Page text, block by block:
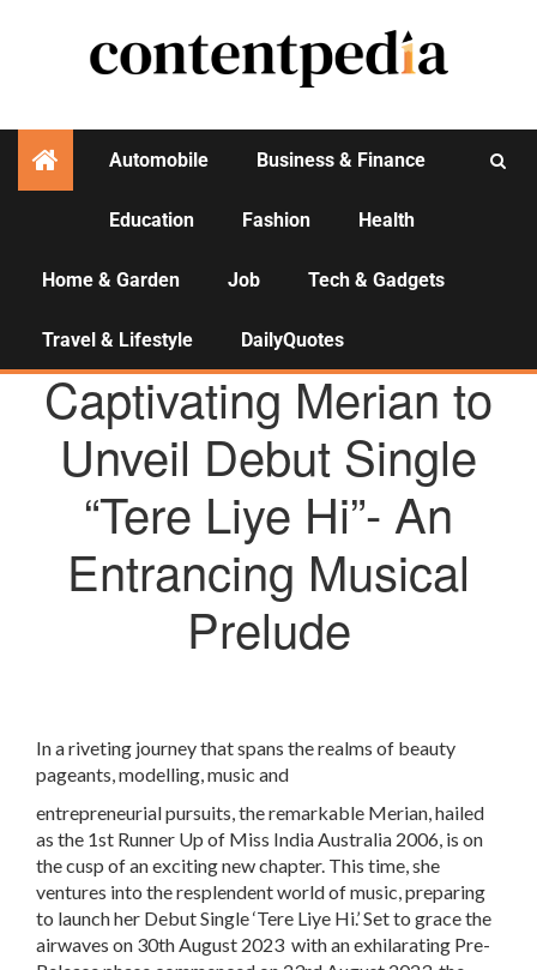
Automobile Business & Finance
Education Fashion Health
Home & Garden Job Tech & Gadgets
Travel & Lifestyle DailyQuotes
AGENCY NEWS
Captivating Merian to
Unveil Debut Single
“Tere Liye Hi”- An
Entrancing Musical
Prelude
In a riveting journey that spans the realms of beauty
pageants, modelling, music and
entrepreneurial pursuits, the remarkable Merian, hailed
as the 1st Runner Up of Miss India Australia 2006, is on
the cusp of an exciting new chapter. This time, she
ventures into the resplendent world of music, preparing
to launch her Debut Single ‘Tere Liye Hi.’ Set to grace the
airwaves on 30thAugust 2023 with an exhilarating Pre-